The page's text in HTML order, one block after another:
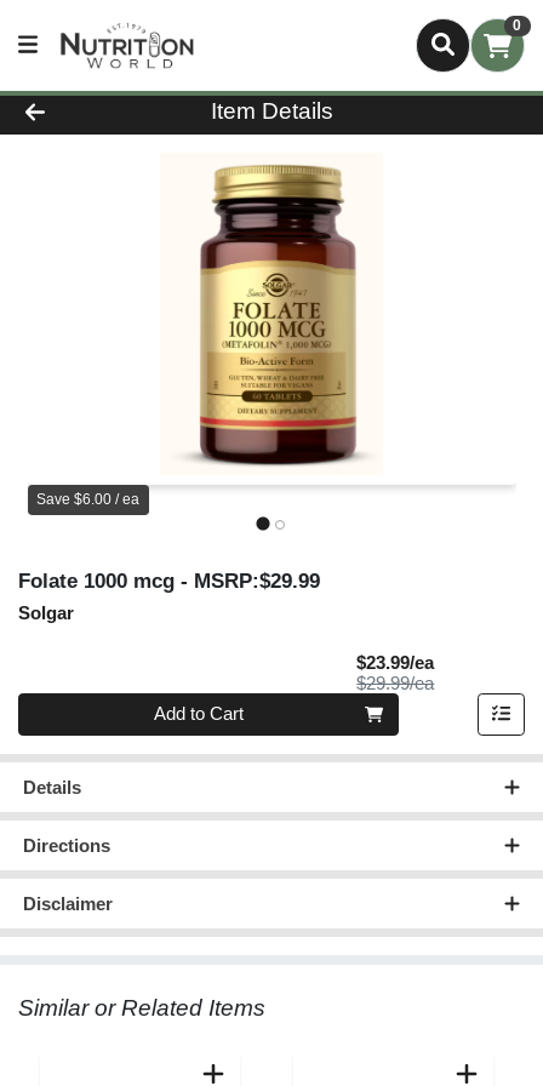
0
Product Details Page
Item Details
Save $6.00 / ea
Folate 1000 mcg - MSRP:$29.99
Solgar
$23.99/eaSale Price
$29.99/eaProduct Price
Quantity 0
Add to Cart
Details
Directions
Disclaimer
Similar or Related Items